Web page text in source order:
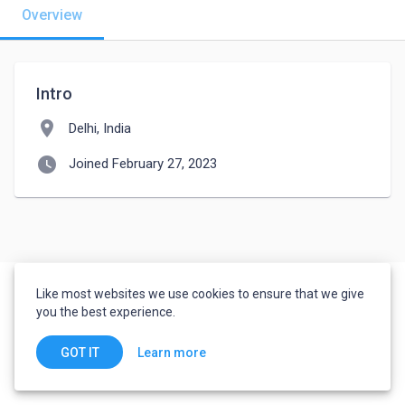
Overview
Intro
location_on Delhi, India
watch_later Joined February 27, 2023
Like most websites we use cookies to ensure that we give
you the best experience.
GOT IT Learn more